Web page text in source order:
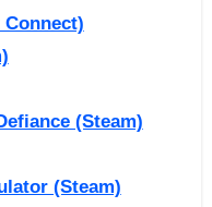
(Steam)
(Steam)